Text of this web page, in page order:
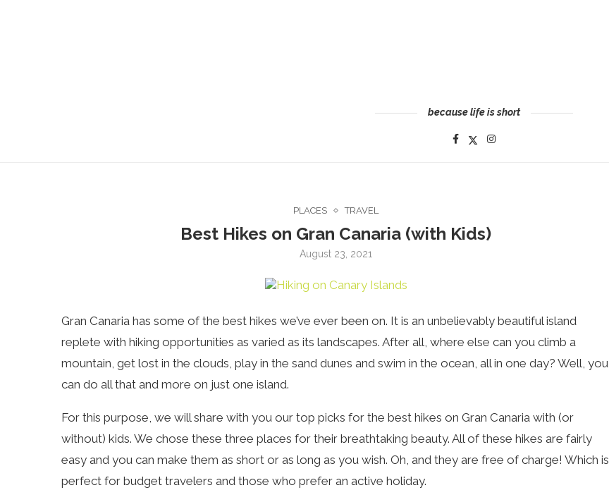
because life is short
PLACES TRAVEL
Best Hikes on Gran Canaria (with Kids)
August 23, 2021
Gran Canaria has some of the best hikes we’ve ever been on. It is an unbelievably beautiful island
replete with hiking opportunities as varied as its landscapes. After all, where else can you climb a
mountain, get lost in the clouds, play in the sand dunes and swim in the ocean, all in one day? Well, you
can do all that and more on just one island.
For this purpose, we will share with you our top picks for the best hikes on Gran Canaria with (or
without) kids. We chose these three places for their breathtaking beauty. All of these hikes are fairly
easy and you can make them as short or as long as you wish. Oh, and they are free of charge! Which is
perfect for budget travelers and those who prefer an active holiday.